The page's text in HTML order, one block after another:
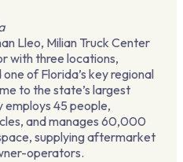
Lleo, Milian Truck Center
with three locations,
of Florida’s key regional
to the state’s largest
employs 45 people,
and manages 60,000
supplying aftermarket
operators.